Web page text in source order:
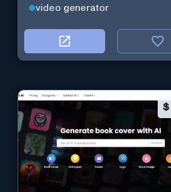
video generator
$